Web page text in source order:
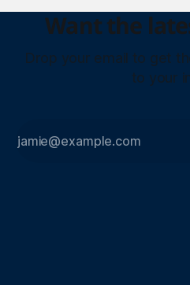
Want the
Drop your email to get
to your